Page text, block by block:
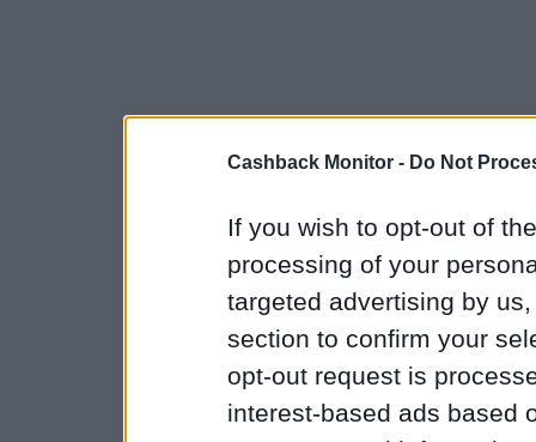
Cashback Monitor - Do Not
If you wish to opt-out of
processing of your
targeted advertising by
section to confirm your
opt-out request is
interest-based ads based